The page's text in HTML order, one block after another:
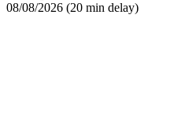
08/08/2026 (20 min delay)